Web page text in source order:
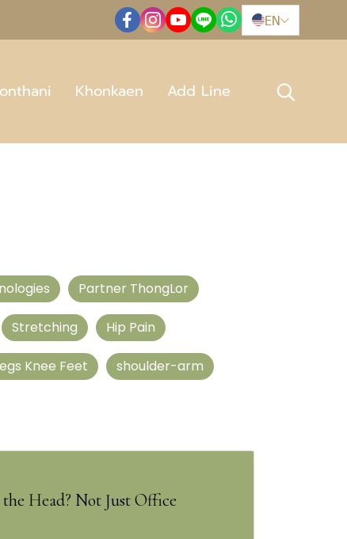
EN
Khonkaen Add Line
Partner ThongLor
Stretching Hip Pain
Knee Feet shoulder-arm
Head? Not Just Office